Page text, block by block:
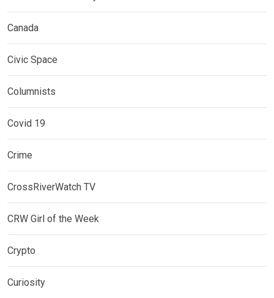
Canada
Civic Space
Columnists
Covid 19
Crime
CrossRiverWatch TV
CRW Girl of the Week
Crypto
Curiosity